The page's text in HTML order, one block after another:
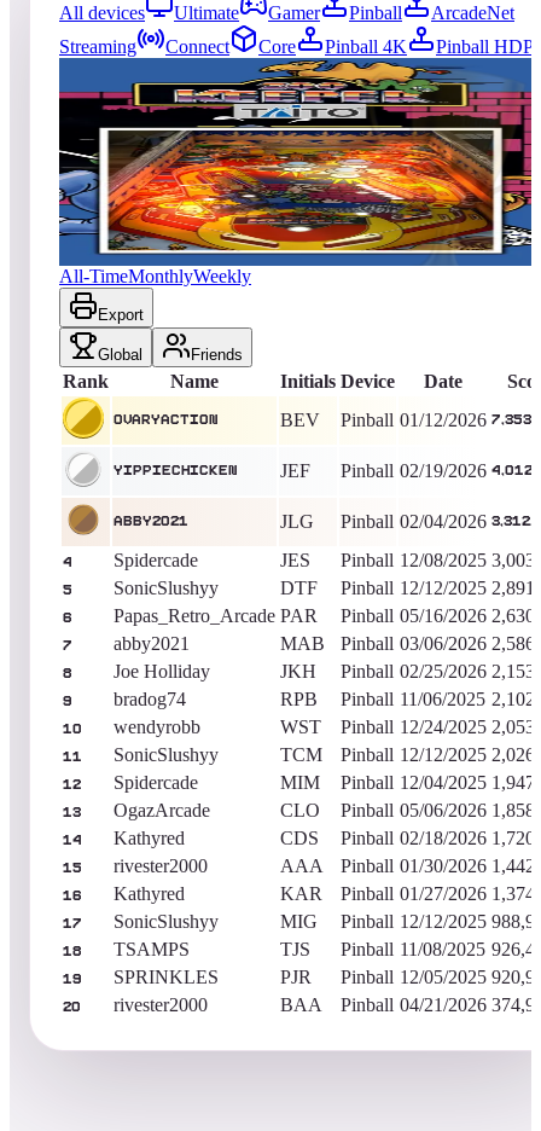
All devices Ultimate Gamer Pinball
ArcadeNet
Streaming
Connect Core Pinball 4K
Pinball HDP
entries Updated08/04/2026
OvaryAction
7,353,800 Pinball King of the Hill -207Days
Zoo Keeper (Pinball)
All-TimeMonthlyWeekly
Export
Global Friends
Rank Name Initials Device Date
OvaryAction BEV Pinball 01/12/2026
yippiechicken JEF Pinball 02/19/2026
abby2021 JLG Pinball 02/04/2026
4 Spidercade JES Pinball 12/08/2025
5 SonicSlushyy DTF Pinball 12/12/2025
6 Papas_Retro_Arcade PAR Pinball 05/16/2026
7 abby2021 MAB Pinball 03/06/2026
8 Joe Holliday JKH Pinball 02/25/2026
9 bradog74 RPB Pinball 11/06/2025
10 wendyrobb WST Pinball 12/24/2025
11 SonicSlushyy TCM Pinball 12/12/2025
12 Spidercade MIM Pinball 12/04/2025
13 OgazArcade CLO Pinball 05/06/2026
14 Kathyred CDS Pinball 02/18/2026
15 rivester2000 AAA Pinball 01/30/2026
16 Kathyred KAR Pinball 01/27/2026
17 SonicSlushyy MIG Pinball 12/12/2025
18 TSAMPS TJS Pinball 11/08/2025
19 SPRINKLES PJR Pinball 12/05/2025
20 rivester2000 BAA Pinball 04/21/2026